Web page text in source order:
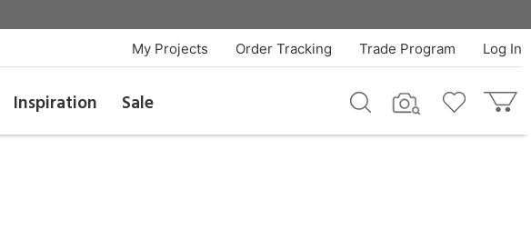
Log In
Trade Program
Order Tracking
My Projects
Inspiration Sale